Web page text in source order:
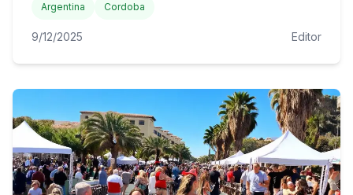
Argentina Cordoba
9/12/2025 Editor